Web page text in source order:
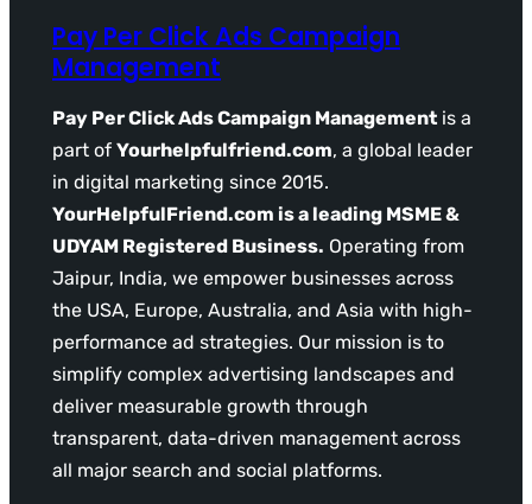
Pay Per Click Ads Campaign
Management
Pay Per Click Ads Campaign Management is a
part of Yourhelpfulfriend.com, a global leader
in digital marketing since 2015.
YourHelpfulFriend.com is a leading MSME &
UDYAM Registered Business. Operating from
Jaipur, India, we empower businesses across
the USA, Europe, Australia, and Asia with high-
performance ad strategies. Our mission is to
simplify complex advertising landscapes and
deliver measurable growth through
transparent, data-driven management across
all major search and social platforms.